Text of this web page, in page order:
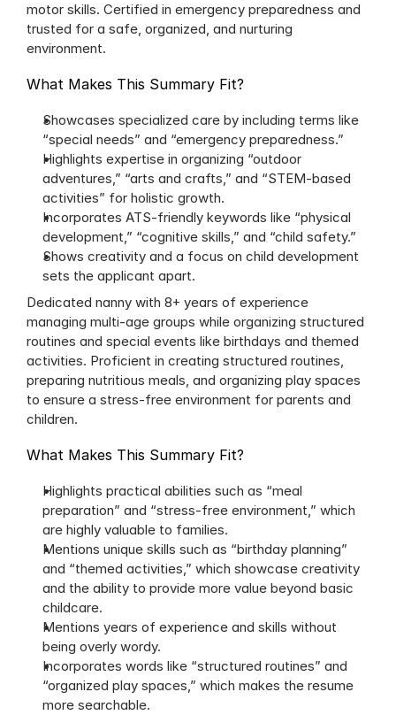
motor skills. Certified in emergency preparedness and
trusted for a safe, organized, and nurturing
environment.
What Makes This Summary Fit?
Showcases specialized care by including terms like
“special needs” and “emergency preparedness.”
Highlights expertise in organizing “outdoor
adventures,” “arts and crafts,” and “STEM-based
activities” for holistic growth.
Incorporates ATS-friendly keywords like “physical
development,” “cognitive skills,” and “child safety.”
Shows creativity and a focus on child development
sets the applicant apart.
Dedicated nanny with 8+ years of experience
managing multi-age groups while organizing structured
routines and special events like birthdays and themed
activities. Proficient in creating structured routines,
preparing nutritious meals, and organizing play spaces
to ensure a stress-free environment for parents and
children.
What Makes This Summary Fit?
Highlights practical abilities such as “meal
preparation” and “stress-free environment,” which
are highly valuable to families.
Mentions unique skills such as “birthday planning”
and “themed activities,” which showcase creativity
and the ability to provide more value beyond basic
childcare.
Mentions years of experience and skills without
being overly wordy.
Incorporates words like “structured routines” and
“organized play spaces,” which makes the resume
more searchable.